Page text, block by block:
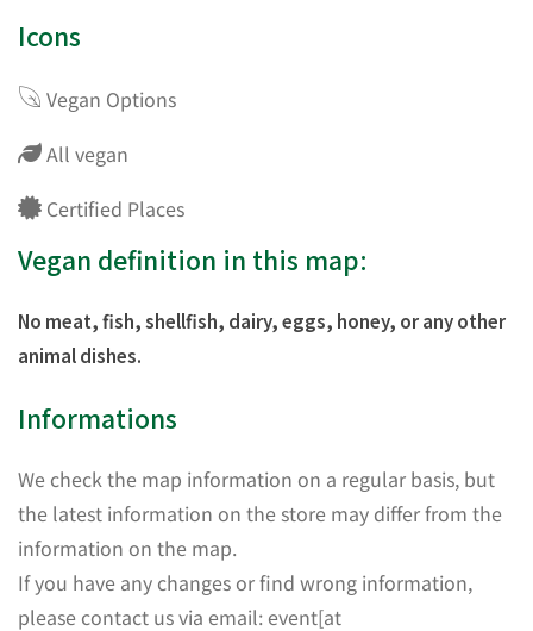
Icons
Vegan Options
All vegan
Certified Places
Vegan definition in this map:
No meat, fish, shellfish, dairy, eggs, honey, or any other
animal dishes.
Informations
We check the map information on a regular basis, but
the latest information on the store may differ from the
information on the map.
If you have any changes or find wrong information,
please contact us via email: event[at